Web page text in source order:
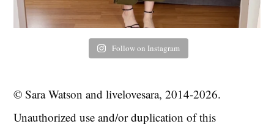
Follow on Instagram
© Sara Watson and livelovesara, 2014-2026.
Unauthorized use and/or duplication of this